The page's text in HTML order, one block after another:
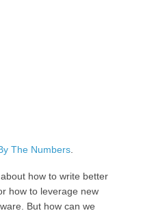
The Numbers.
how to write better
how to leverage new
But how can we